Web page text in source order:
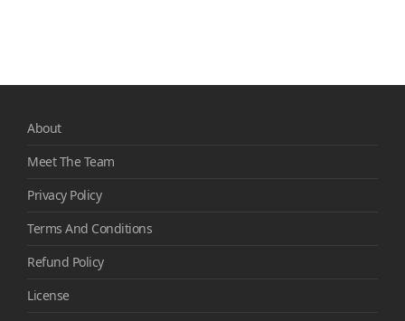
About
Meet The Team
Privacy Policy
Terms And Conditions
Refund Policy
License